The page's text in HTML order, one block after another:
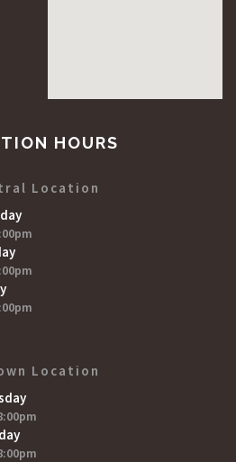
HOURS
Location
Location